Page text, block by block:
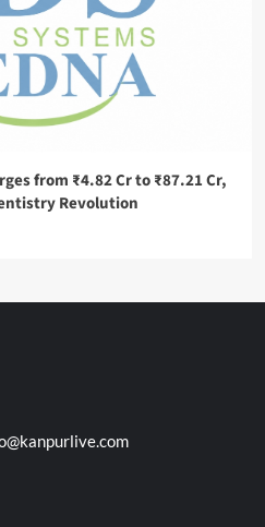
from ₹4.82 Cr to ₹87.21 Cr,
Revolution